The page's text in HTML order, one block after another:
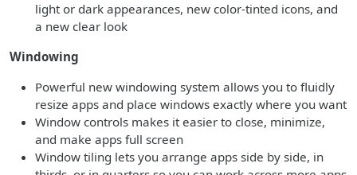
light or dark appearances, new color-tinted icons, and
a new clear look
Windowing
Powerful new windowing system allows you to fluidly
resize apps and place windows exactly where you want
Window controls makes it easier to close, minimize,
and make apps full screen
Window tiling lets you arrange apps side by side, in